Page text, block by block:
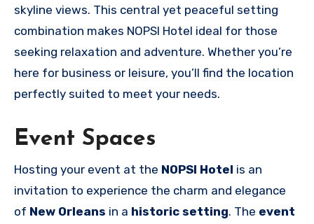
skyline views. This central yet peaceful setting
combination makes NOPSI Hotel ideal for those
seeking relaxation and adventure. Whether you’re
here for business or leisure, you’ll find the location
perfectly suited to meet your needs.
Event Spaces
Hosting your event at the NOPSI Hotel is an
invitation to experience the charm and elegance
of New Orleans in a historic setting. The event